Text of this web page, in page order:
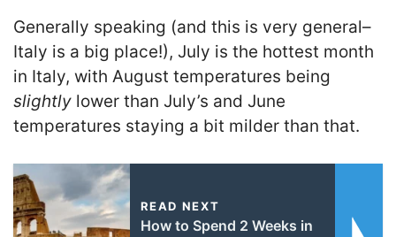
Generally speaking (and this is very general–
Italy is a big place!), July is the hottest month
in Italy, with August temperatures being
slightly lower than July’s and June
temperatures staying a bit milder than that.
READ NEXT
How to Spend 2 Weeks in